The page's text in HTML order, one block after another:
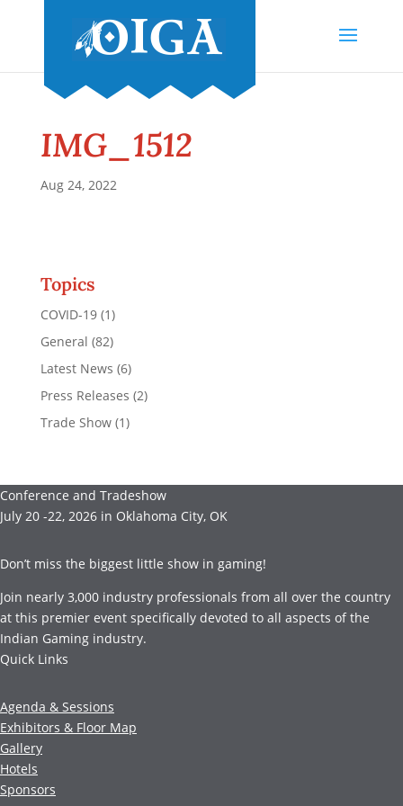
IMG_1512
Aug 24, 2022
Topics
COVID-19(1)
General (82)
Latest News (6)
Press Releases (2)
Trade Show(1)
Conference and Tradeshow
July 20 -22, 2026 in Oklahoma City, OK
Don’t miss the biggest little show in gaming!
Join nearly 3,000 industry professionals from all over the country
at this premier event specifically devoted to all aspects of the
Indian Gaming industry.
Quick Links
Agenda & Sessions
Exhibitors & Floor Map
Gallery
Hotels
Sponsors